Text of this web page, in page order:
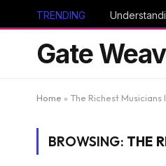
TRENDING
Gate
Home » The Richest Musicians
BROWSING: THE